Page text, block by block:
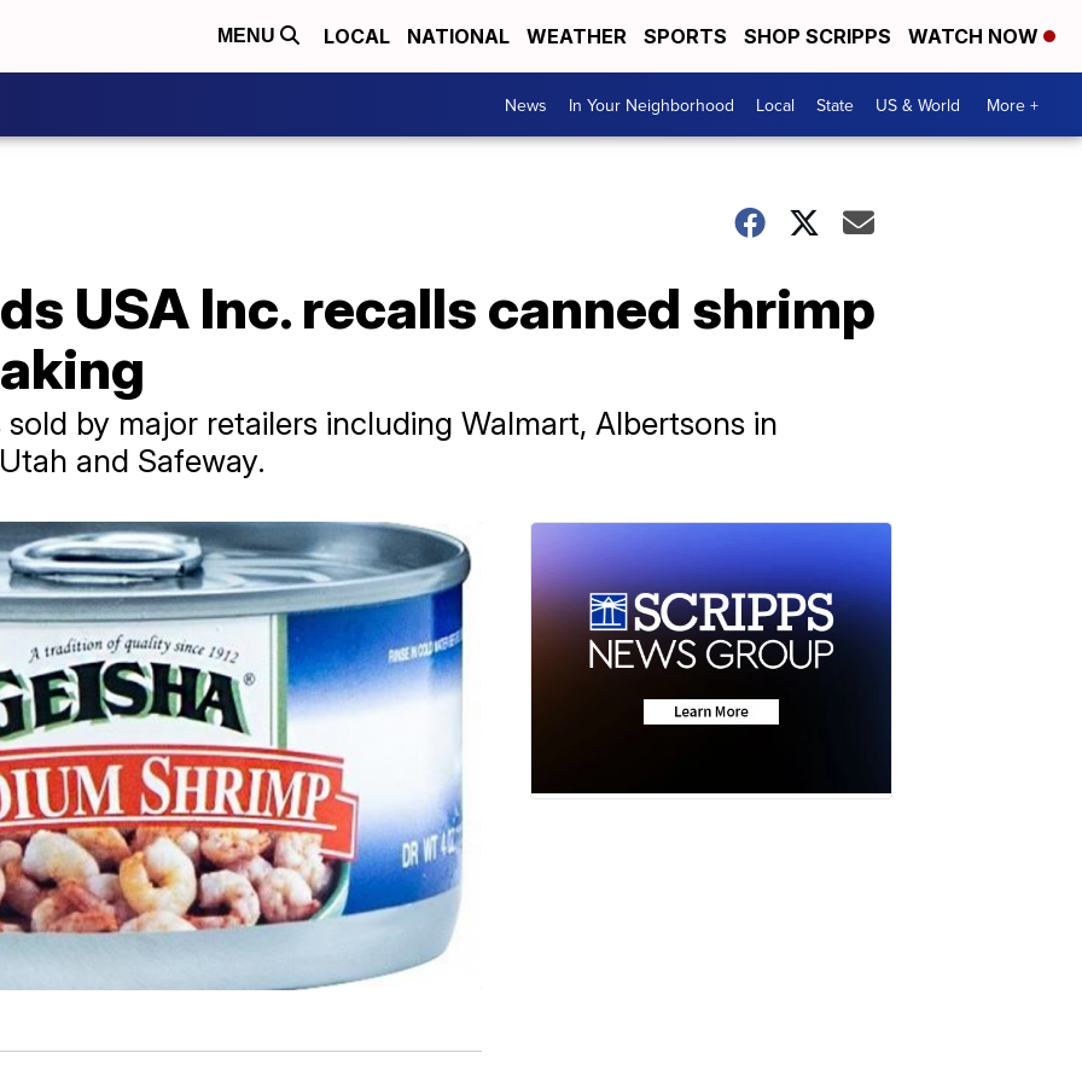
MENU LOCAL NATIONAL WEATHER SPORTS SHOP SCRIPPS WATCH NOW
News In Your Neighborhood Local State US & World More +
USA Inc. recalls canned shrimp
by major retailers including Walmart, Albertsons in
and Safeway.